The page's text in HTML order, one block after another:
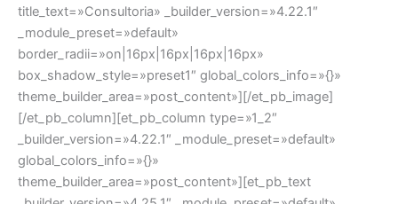
title_text=»Consultoria» _builder_version=»4.22.1″
_module_preset=»default»
border_radii=»on|16px|16px|16px|16px»
box_shadow_style=»preset1″ global_colors_info=»{}»
theme_builder_area=»post_content»][/et_pb_image]
[/et_pb_column][et_pb_column type=»1_2″
_builder_version=»4.22.1″ _module_preset=»default»
global_colors_info=»{}»
theme_builder_area=»post_content»][et_pb_text